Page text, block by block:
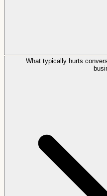
What typically hurts